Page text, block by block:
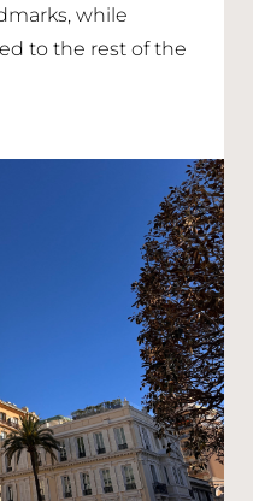
while
to the rest of the